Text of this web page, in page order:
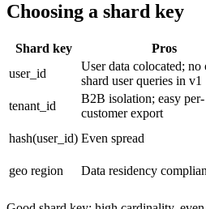
Choosing a shard key
Shard key Pros
user_id
User data colocated; no
shard user queries in v1
tenant_id
B2B isolation; easy per-
customer export
hash(user_id) Even spread
geo region
Data residency